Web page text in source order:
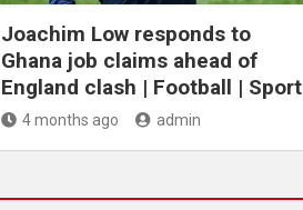
Joachim Low responds to
Ghana job claims ahead of
England clash | Football | Sport
4 months ago admin